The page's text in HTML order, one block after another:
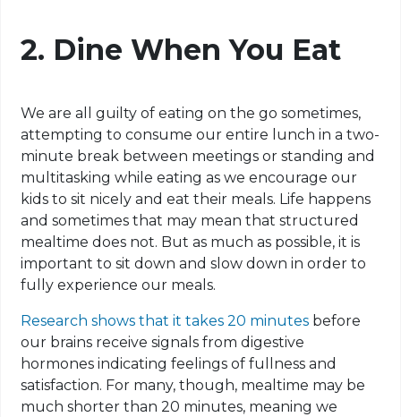
2. Dine When You Eat
We are all guilty of eating on the go sometimes,
attempting to consume our entire lunch in a two-
minute break between meetings or standing and
multitasking while eating as we encourage our
kids to sit nicely and eat their meals. Life happens
and sometimes that may mean that structured
mealtime does not. But as much as possible, it is
important to sit down and slow down in order to
fully experience our meals.
Research shows that it takes 20 minutes before
our brains receive signals from digestive
hormones indicating feelings of fullness and
satisfaction. For many, though, mealtime may be
much shorter than 20 minutes, meaning we